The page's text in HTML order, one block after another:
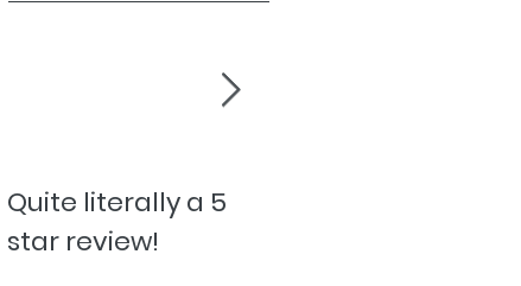
Quite literally a 5
star review!